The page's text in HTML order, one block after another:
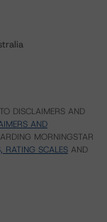
DISCLAIMERS AND
AND
MORNINGSTAR
RATING SCALES AND